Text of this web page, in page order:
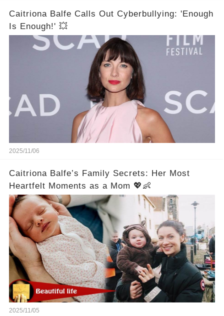
Caitriona Balfe Calls Out Cyberbullying: 'Enough
Is Enough!' 💥
2025/11/06
Caitriona Balfe’s Family Secrets: Her Most
Heartfelt Moments as a Mom 💖👶
2025/11/05